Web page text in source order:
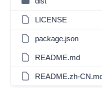
LICENSE
package.json
README.md
README.zh-